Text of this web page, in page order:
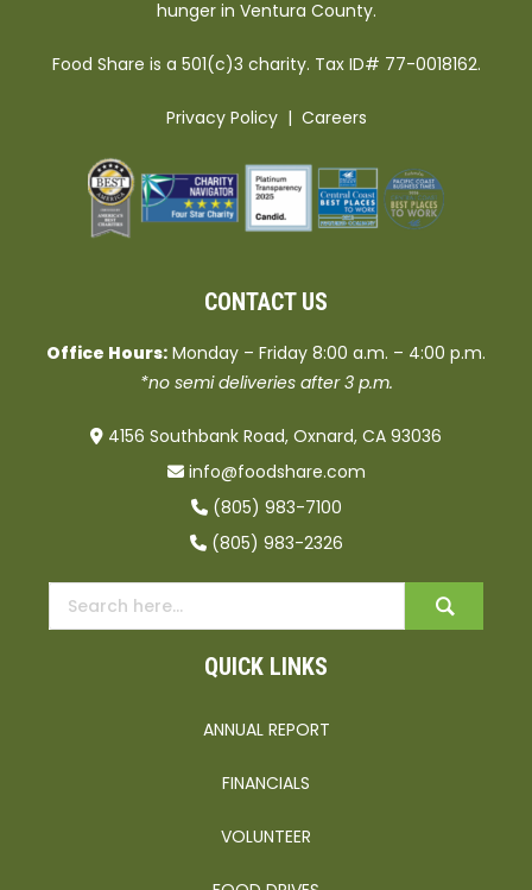
hunger in Ventura County.
Food Share is a 501(c)3 charity. Tax ID# 77-0018162.
Privacy Policy| Careers
CONTACT US
Office Hours: Monday – Friday 8:00 a.m. – 4:00 p.m.
*no semi deliveries after 3 p.m.
4156 Southbank Road, Oxnard, CA 93036
info@foodshare.com
(805) 983-7100
(805) 983-2326
QUICK LINKS
ANNUAL REPORT
FINANCIALS
VOLUNTEER